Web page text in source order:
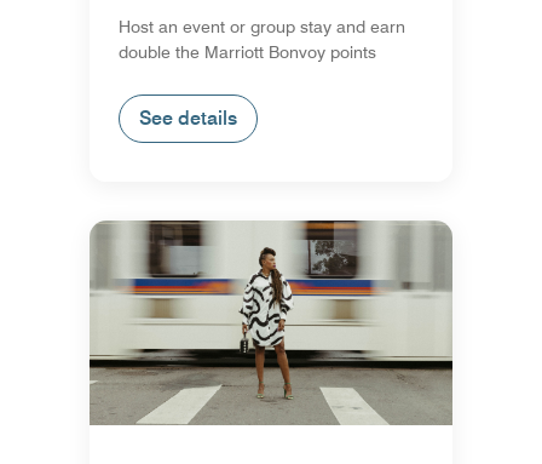
Host an event or group stay and earn
double the Marriott Bonvoy points
See details